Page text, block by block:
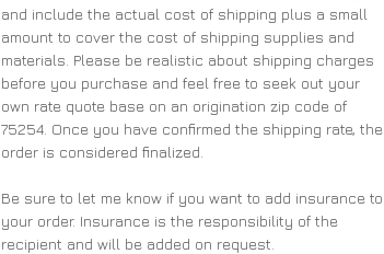
and include the actual cost of shipping plus a small
amount to cover the cost of shipping supplies and
materials. Please be realistic about shipping charges
before you purchase and feel free to seek out your
own rate quote base on an origination zip code of
75254. Once you have confirmed the shipping rate, the
order is considered finalized.
Be sure to let me know if you want to add insurance to
your order. Insurance is the responsibility of the
recipient and will be added on request.